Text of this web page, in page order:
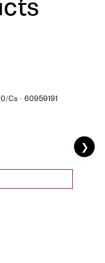
Cs - 60959191
❯